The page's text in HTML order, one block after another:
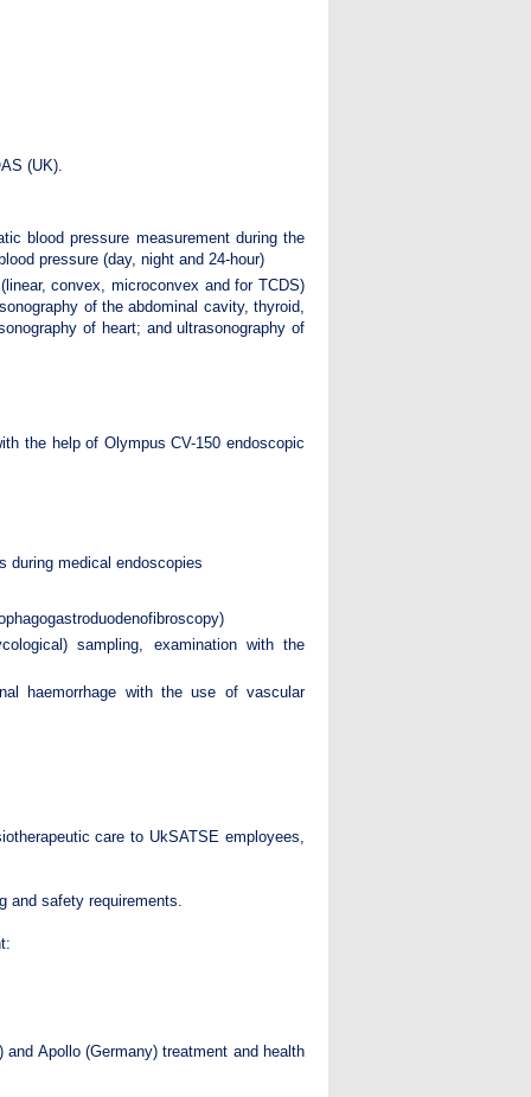
(UK).
blood pressure measurement during the
pressure (day, night and 24-hour)
convex, microconvex and for TCDS)
of the abdominal cavity, thyroid,
of heart; and ultrasonography of
the help of Olympus CV-150 endoscopic
during medical endoscopies
sampling, examination with the
haemorrhage with the use of vascular
care to UkSATSE employees,
and safety requirements.
Apollo (Germany) treatment and health